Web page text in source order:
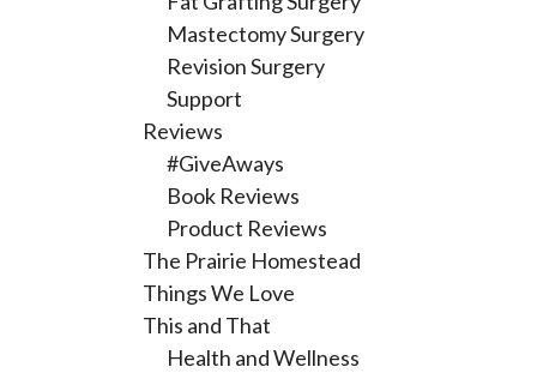
Mastectomy Surgery
Revision Surgery
Support
Reviews
#GiveAways
Book Reviews
Product Reviews
The Prairie Homestead
Things We Love
This and That
Health and Wellness